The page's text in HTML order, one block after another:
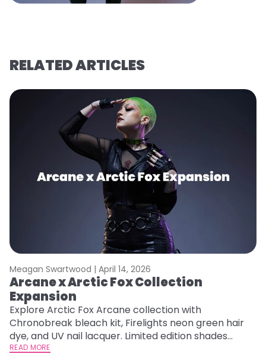
RELATED ARTICLES
Meagan Swartwood | April 14, 2026
Arcane x Arctic Fox Collection
Expansion
Explore Arctic Fox Arcane collection with
Chronobreak bleach kit, Firelights neon green hair
dye, and UV nail lacquer. Limited edition shades
inspired by Jinx and Ekko.
READ MORE